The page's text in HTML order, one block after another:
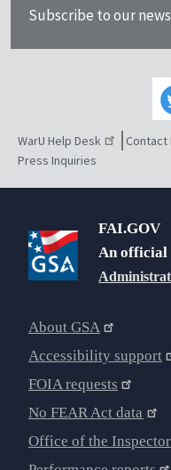
Subscribe to our
WarU Help Desk Contact
Press Inquiries
FAI.GOV
An official
About GSA
Accessibility support
FOIA requests
No FEAR Act data
Office of the